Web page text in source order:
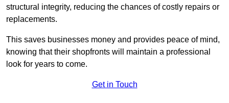
structural integrity, reducing the chances of costly repairs or
replacements.
This saves businesses money and provides peace of mind,
knowing that their shopfronts will maintain a professional
look for years to come.
Get in Touch